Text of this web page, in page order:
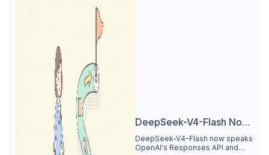
DeepSeek-V4-Flash Now
Supports the Responses
API and Codex: What
DeepSeek-V4-Flash now speaks
OpenAI's Responses API and